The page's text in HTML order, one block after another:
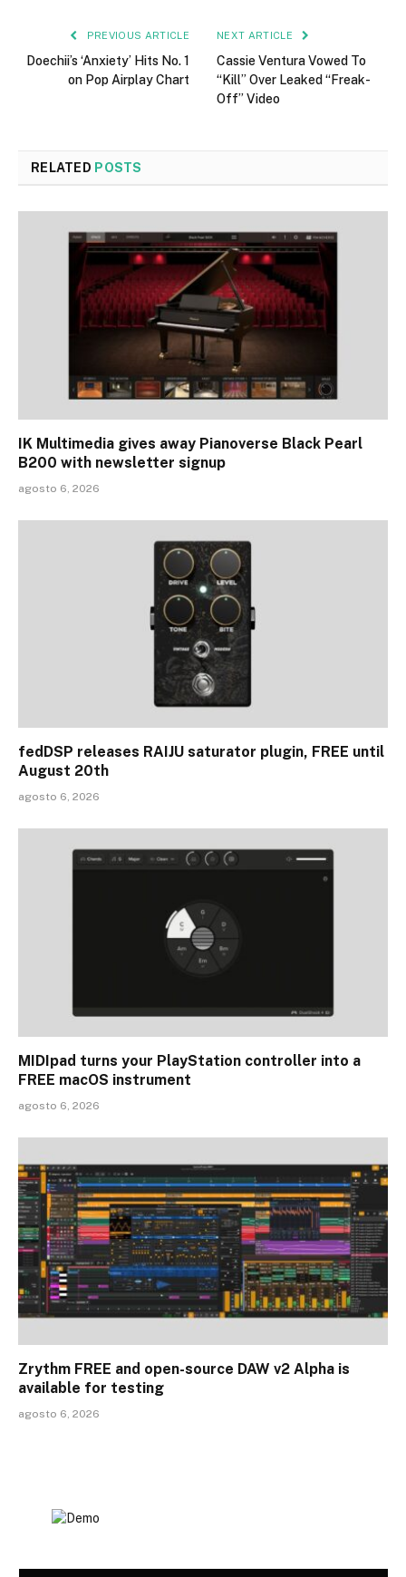
PREVIOUS ARTICLE
Doechii’s ‘Anxiety’ Hits No. 1
on Pop Airplay Chart
NEXT ARTICLE
Cassie Ventura Vowed To
“Kill” Over Leaked “Freak-
Off” Video
RELATED POSTS
IK Multimedia gives away Pianoverse Black Pearl
B200 with newsletter signup
agosto 6, 2026
fedDSP releases RAIJU saturator plugin, FREE until
August 20th
agosto 6, 2026
MIDIpad turns your PlayStation controller into a
FREE macOS instrument
agosto 6, 2026
Zrythm FREE and open-source DAW v2 Alpha is
available for testing
agosto 6, 2026